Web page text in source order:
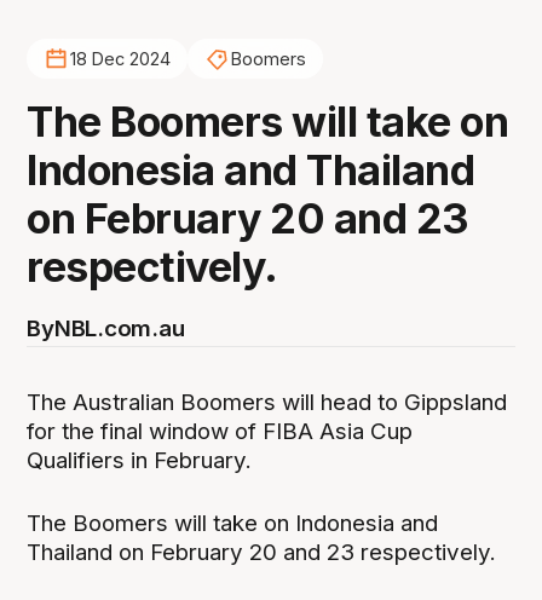
18 Dec 2024 Boomers
The Boomers will take on
Indonesia and Thailand
on February 20 and 23
respectively.
ByNBL.com.au
The Australian Boomers will head to Gippsland
for the final window of FIBA Asia Cup
Qualifiers in February.
The Boomers will take on Indonesia and
Thailand on February 20 and 23 respectively.